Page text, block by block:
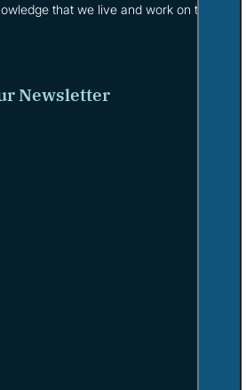
that we live and work on the
Newsletter